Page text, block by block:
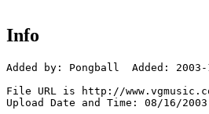
Info
Added by: Pongball  Added: 2003-
File URL is http://
Upload Date and Time: 08/16/